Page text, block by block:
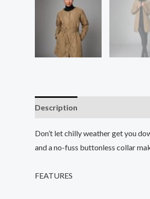
Description
Don’t let chilly weather get you
and a no-fuss buttonless collar
FEATURES